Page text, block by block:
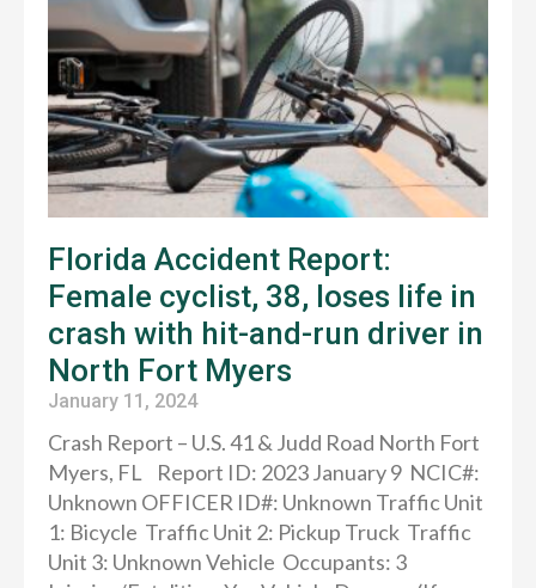
Florida Accident Report:
Female cyclist, 38, loses life in
crash with hit-and-run driver in
North Fort Myers
January 11, 2024
Crash Report – U.S. 41 & Judd Road North Fort
Myers, FL Report ID: 2023 January 9 NCIC#:
Unknown OFFICER ID#: Unknown Traffic Unit
1: Bicycle Traffic Unit 2: Pickup Truck Traffic
Unit 3: Unknown Vehicle Occupants: 3